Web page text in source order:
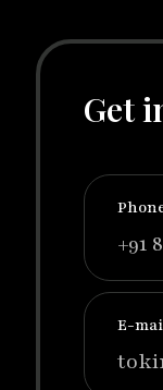
Get
+91
E-